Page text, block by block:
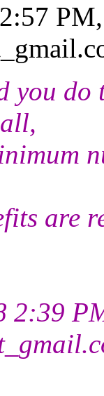
you do
are
2:39